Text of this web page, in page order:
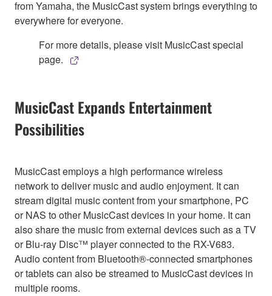
from Yamaha, the MusicCast system brings everything to
everywhere for everyone.
For more details, please visit MusicCast special
page.
MusicCast Expands Entertainment
Possibilities
MusicCast employs a high performance wireless
network to deliver music and audio enjoyment. It can
stream digital music content from your smartphone, PC
or NAS to other MusicCast devices in your home. It can
also share the music from external devices such as a TV
or Blu-ray Disc™ player connected to the RX-V683.
Audio content from Bluetooth®-connected smartphones
or tablets can also be streamed to MusicCast devices in
multiple rooms.